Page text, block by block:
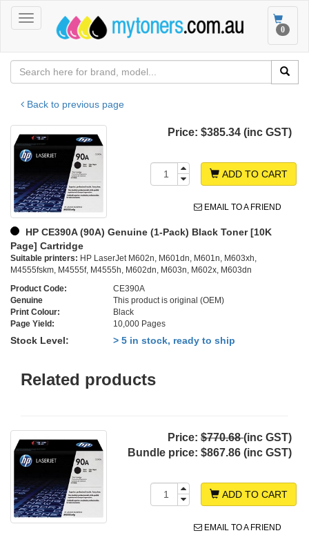
Toggle
navigation
Toggle
0
Back to previous page
Price: $385.34 (inc GST)
ADD TO CART
EMAIL TO A FRIEND
HP CE390A (90A) Genuine (1-Pack) Black Toner [10K
Page] Cartridge
Suitable printers: HP LaserJet M602n, M601dn, M601n, M603xh,
M4555fskm, M4555f, M4555h, M602dn, M603n, M602x, M603dn
Product Code:
CE390A
Genuine
This product is original (OEM)
Print Colour:
Black
Page Yield:
10,000 Pages
Stock Level: > 5 in stock, ready to ship
Related products
Price: $770.68(inc GST)
Bundle price: $867.86 (inc GST)
ADD TO CART
EMAIL TO A FRIEND